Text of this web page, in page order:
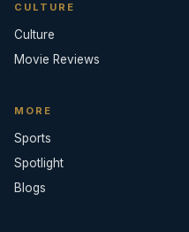
CULTURE
Culture
Movie Reviews
MORE
Sports
Spotlight
Blogs